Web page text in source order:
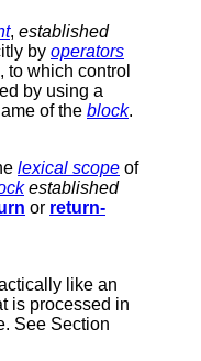
, established
by operators
, to which control
by using a
of the block.
lexical scope of
established
or return-
like an
is processed in
See Section